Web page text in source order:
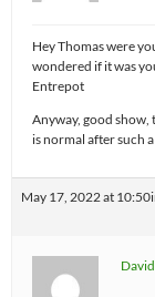
Hey Thomas were
wondered if it was
Entrepot
Anyway, good show,
is normal after such
May 17, 2022 at 10:50
David